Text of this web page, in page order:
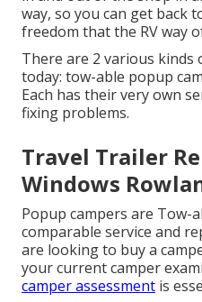
way, so you can get back
freedom that the RV way
There are 2 various
today: tow-able popup
Each has their very own
fixing problems.
Travel Trailer
Windows
Popup campers are Tow-
comparable service and
are looking to buy a
your current camper
camper assessment is